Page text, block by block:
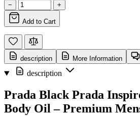
− +
Add to Cart
description More Information
description
Prada Black Prada
Body Oil – Premium